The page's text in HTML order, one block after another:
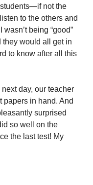
not the
to the others and
being “good”
they would all get in
to know after all this
day, our teacher
papers in hand. And
surprised
so well on the
the last test! My